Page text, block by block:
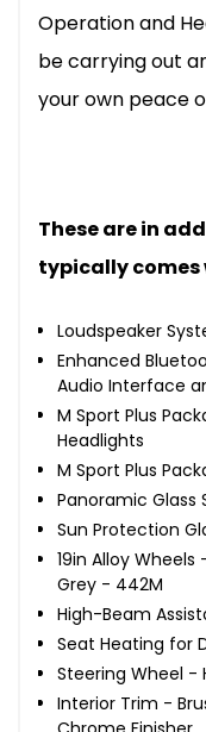
Operation and
be carrying out
your own peace
These are in
typically
Loudspeaker
Enhanced
Audio Interface
M Sport Plus
Headlights
M Sport Plus
Panoramic Glass
Sun Protection
19in Alloy
Grey - 442M
High-Beam
Seat Heating for
Steering Wheel -
Interior Trim -